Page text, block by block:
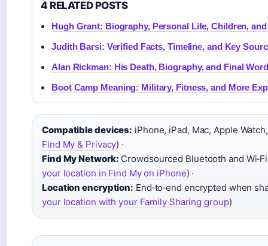
4 RELATED POSTS
Hugh Grant: Biography, Personal Life, Children,
Judith Barsi: Verified Facts, Timeline, and Key
Alan Rickman: His Death, Biography, and Final
Boot Camp Meaning: Military, Fitness, and More
Compatible devices: iPhone, iPad, Mac, Apple
Find My & Privacy) ·
Find My Network: Crowdsourced Bluetooth and
your location in Find My on iPhone) ·
Location encryption: End‑to‑end encrypted when
your location with your Family Sharing group)